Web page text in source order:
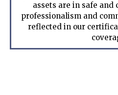
assets are in safe and
professionalism and
reflected in our